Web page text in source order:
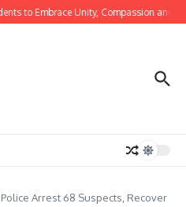
to Embrace Unity, Compassion and
Arrest 68 Suspects, Recover